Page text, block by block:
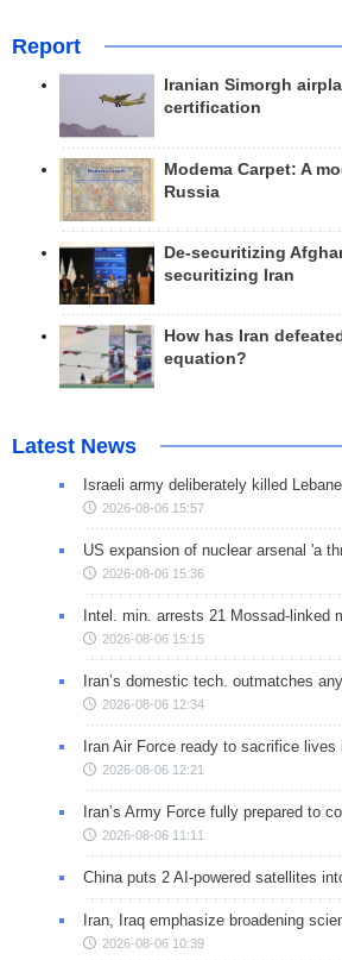
Report
Iranian Simorgh
certification
Modema Carpet: A
Russia
De-securitizing
securitizing Iran
How has Iran
equation?
Latest News
Israeli army deliberately killed
2026-08-06 15:57
US expansion of nuclear arsenal 'a
2026-08-06 15:36
Intel. min. arrests 21 Mossad-linked
2026-08-06 15:15
Iran’s domestic tech. outmatches
2026-08-06 12:34
Iran Air Force ready to sacrifice
2026-08-06 12:21
Iran’s Army Force fully prepared to
2026-08-06 11:11
China puts 2 AI-powered satellites
Iran, Iraq emphasize broadening
2026-08-06 10:39